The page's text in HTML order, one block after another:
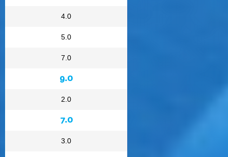
4.0
5.0
7.0
9.0
2.0
7.0
3.0